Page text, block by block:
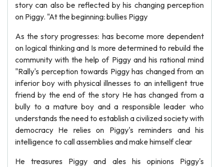
story can also be reflected by his changing perception
on Piggy. "At the beginning: bullies Piggy
As the story progresses: has become more dependent
on logical thinking and Is more determined to rebuild the
community with the help of Piggy and his rational mind
"Rally's perception towards Piggy has changed from an
inferior boy with physical illnesses to an intelligent true
friend by the end of the story He has changed from a
bully to a mature boy and a responsible leader who
understands the need to establish a civilized society with
democracy He relies on Piggy's reminders and his
intelligence to call assemblies and make himself clear
He treasures Piggy and ales his opinions Piggy's